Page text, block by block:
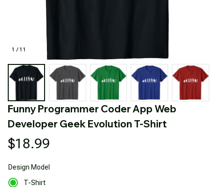
1 / 11
Funny Programmer Coder App Web
Developer Geek Evolution T-Shirt
$18.99
Design Model
T-Shirt